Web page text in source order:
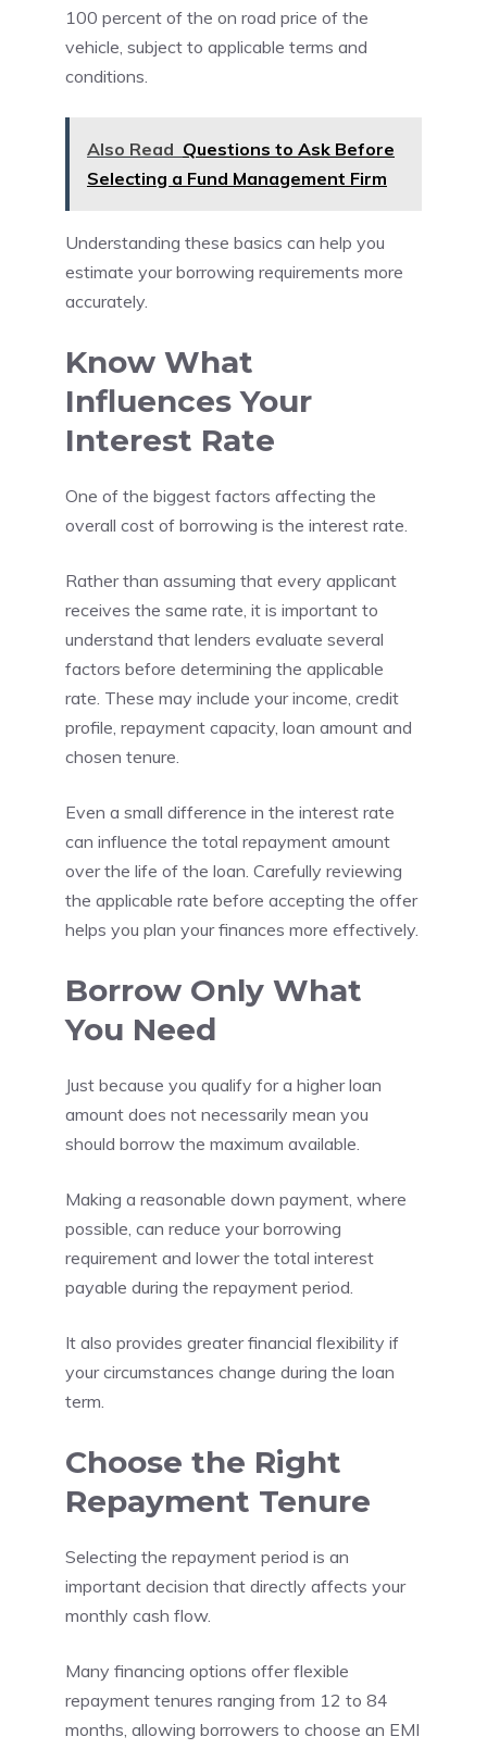
100 percent of the on road price of the
vehicle, subject to applicable terms and
conditions.
Also Read Questions to Ask Before
Selecting a Fund Management Firm
Understanding these basics can help you
estimate your borrowing requirements more
accurately.
Know What
Influences Your
Interest Rate
One of the biggest factors affecting the
overall cost of borrowing is the interest rate.
Rather than assuming that every applicant
receives the same rate, it is important to
understand that lenders evaluate several
factors before determining the applicable
rate. These may include your income, credit
profile, repayment capacity, loan amount and
chosen tenure.
Even a small difference in the interest rate
can influence the total repayment amount
over the life of the loan. Carefully reviewing
the applicable rate before accepting the offer
helps you plan your finances more effectively.
Borrow Only What
You Need
Just because you qualify for a higher loan
amount does not necessarily mean you
should borrow the maximum available.
Making a reasonable down payment, where
possible, can reduce your borrowing
requirement and lower the total interest
payable during the repayment period.
It also provides greater financial flexibility if
your circumstances change during the loan
term.
Choose the Right
Repayment Tenure
Selecting the repayment period is an
important decision that directly affects your
monthly cash flow.
Many financing options offer flexible
repayment tenures ranging from 12 to 84
months, allowing borrowers to choose an EMI